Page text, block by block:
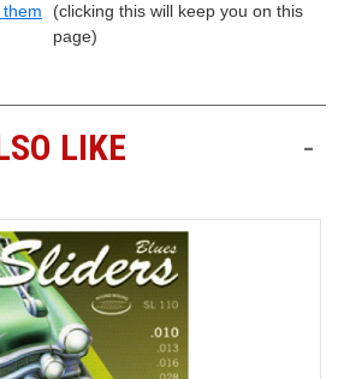
(clicking this will keep you on this
page)
LIKE -